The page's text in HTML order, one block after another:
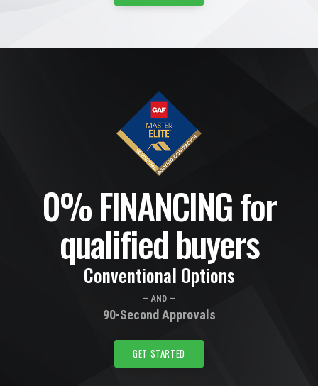
0% FINANCING for
qualified buyers
Conventional Options
— AND —
90-Second Approvals
GET STARTED